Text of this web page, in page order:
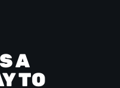
A
TO